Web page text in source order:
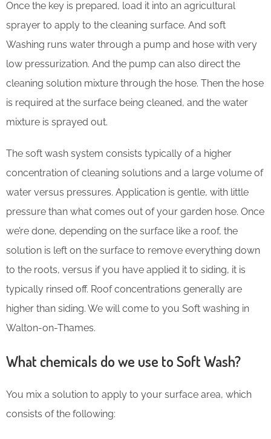
Once the key is prepared, load it into an agricultural
sprayer to apply to the cleaning surface. And soft
Washing runs water through a pump and hose with very
low pressurization. And the pump can also direct the
cleaning solution mixture through the hose. Then the hose
is required at the surface being cleaned, and the water
mixture is sprayed out.
The soft wash system consists typically of a higher
concentration of cleaning solutions and a large volume of
water versus pressures. Application is gentle, with little
pressure than what comes out of your garden hose. Once
we’re done, depending on the surface like a roof, the
solution is left on the surface to remove everything down
to the roots, versus if you have applied it to siding, it is
typically rinsed off. Roof concentrations generally are
higher than siding. We will come to you Soft washing in
Walton-on-Thames.
What chemicals do we use to Soft Wash?
You mix a solution to apply to your surface area, which
consists of the following: